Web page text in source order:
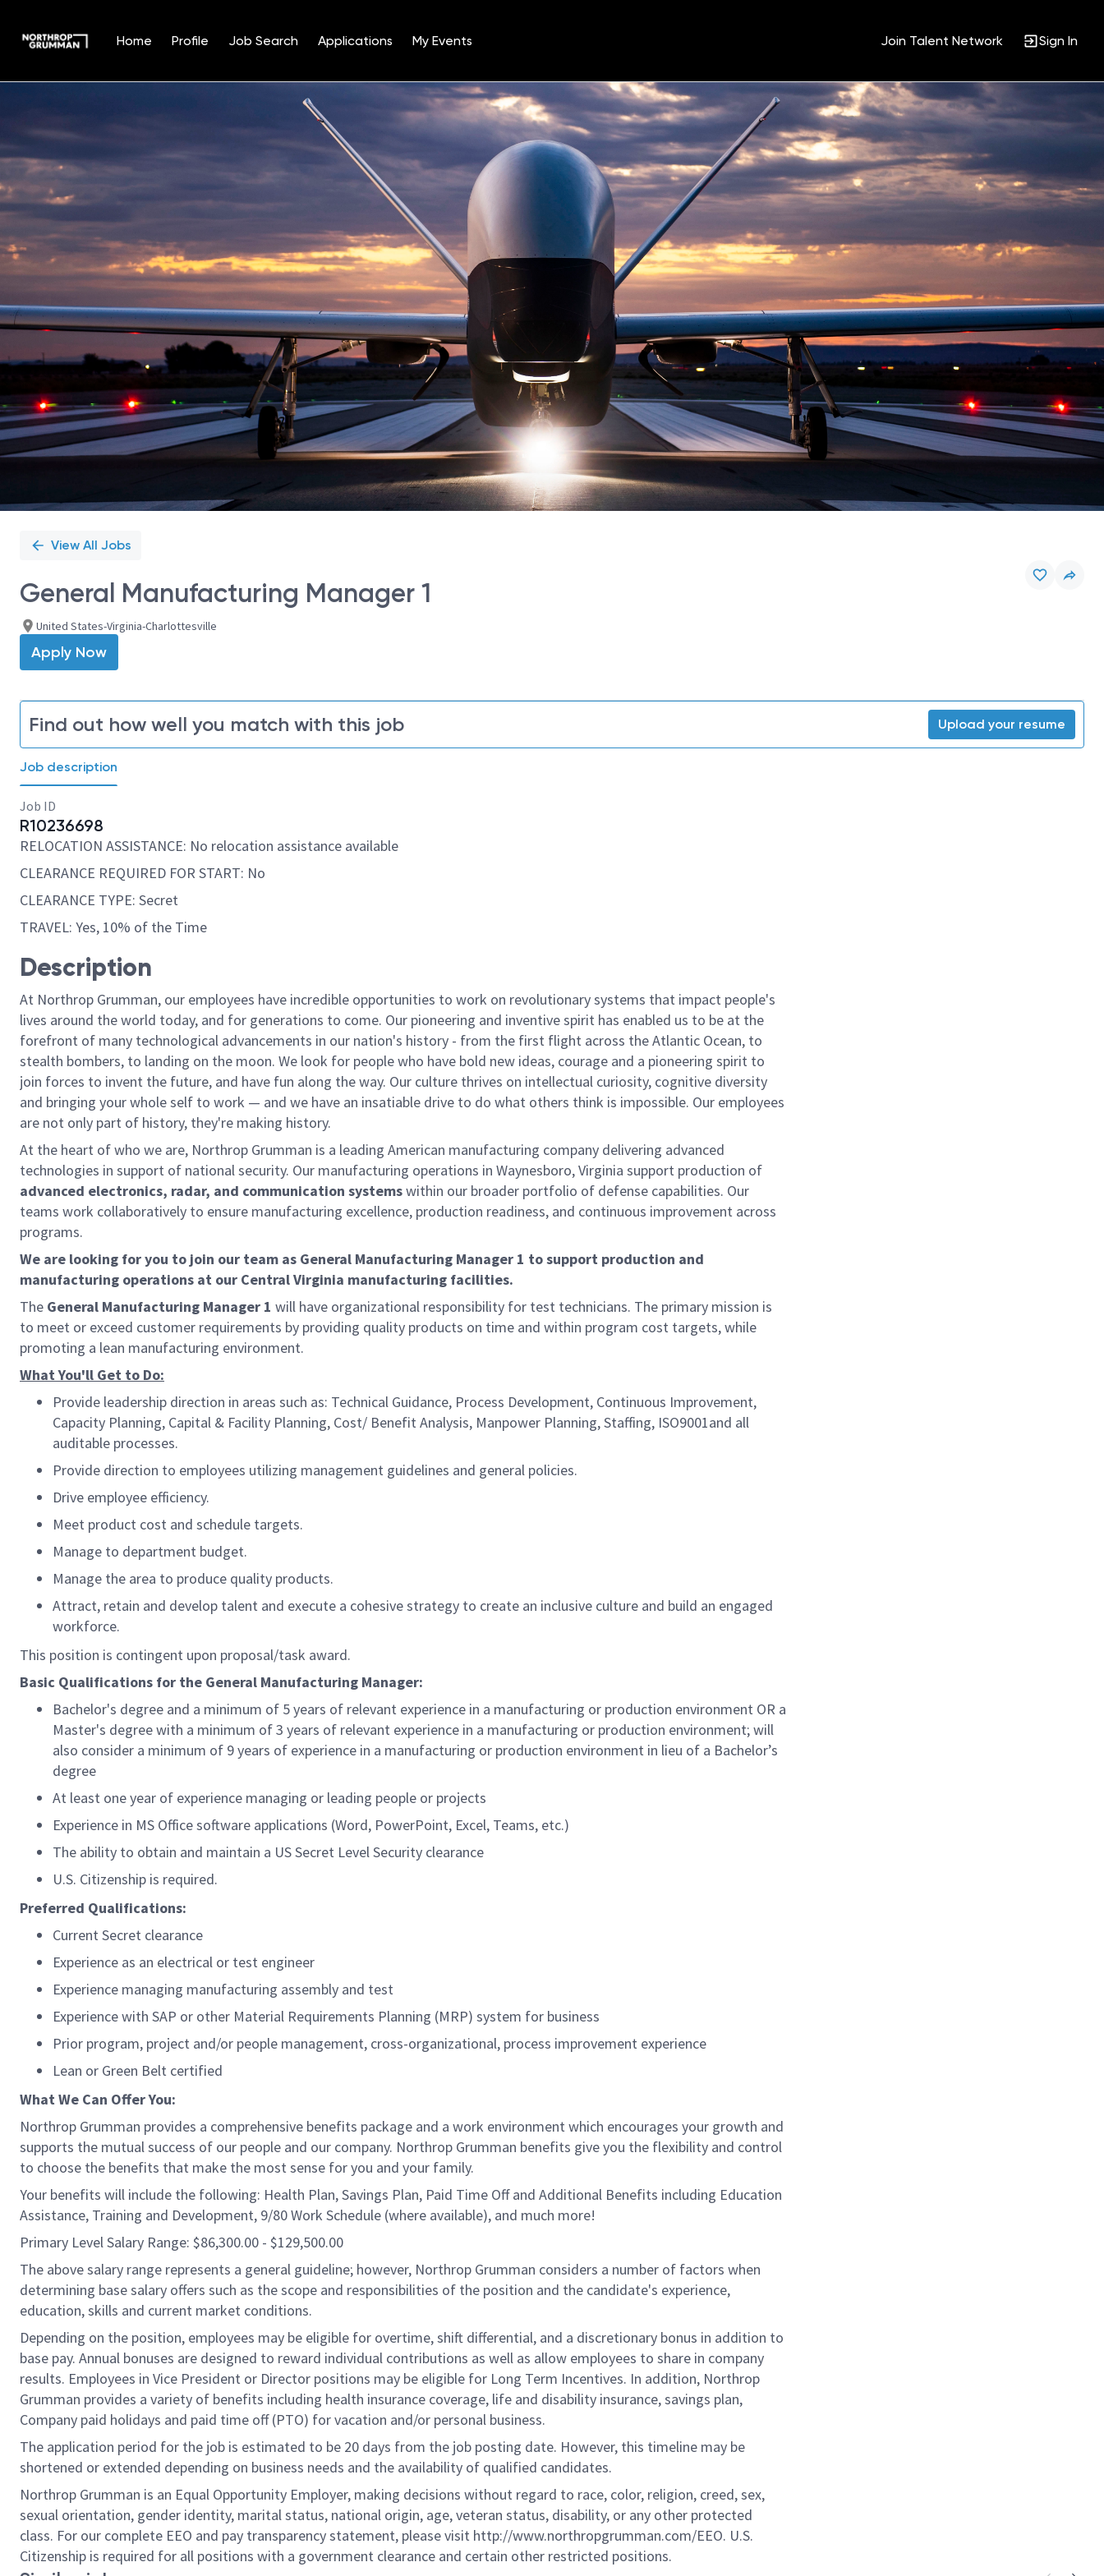
Home Profile Job Search Applications My Events Join Talent Network Sign In
Position
View All Jobs
General Manufacturing Manager 1
United States-Virginia-Charlottesville
Apply Now
Find out how well you match with this job Upload your resume
Job description
Job ID
R10236698
RELOCATION ASSISTANCE: No relocation assistance available
CLEARANCE REQUIRED FOR START: No
CLEARANCE TYPE: Secret
TRAVEL: Yes, 10% of the Time
Description
At Northrop Grumman, our employees have incredible opportunities to work on revolutionary systems that impact people's
lives around the world today, and for generations to come. Our pioneering and inventive spirit has enabled us to be at the
forefront of many technological advancements in our nation's history - from the first flight across the Atlantic Ocean, to
stealth bombers, to landing on the moon. We look for people who have bold new ideas, courage and a pioneering spirit to
join forces to invent the future, and have fun along the way. Our culture thrives on intellectual curiosity, cognitive diversity
and bringing your whole self to work — and we have an insatiable drive to do what others think is impossible. Our employees
are not only part of history, they're making history.
At the heart of who we are, Northrop Grumman is a leading American manufacturing company delivering advanced
technologies in support of national security. Our manufacturing operations in Waynesboro, Virginia support production of
advanced electronics, radar, and communication systemswithin our broader portfolio of defense capabilities. Our
teams work collaboratively to ensure manufacturing excellence, production readiness, and continuous improvement across
programs.
We are looking for you to join our team as General Manufacturing Manager 1 to support production and
manufacturing operations at our Central Virginia manufacturing facilities.
The General Manufacturing Manager 1 will have organizational responsibility for test technicians. The primary mission is
to meet or exceed customer requirements by providing quality products on time and within program cost targets, while
promoting a lean manufacturing environment.
What You'll Get to Do:
Provide leadership direction in areas such as: Technical Guidance, Process Development, Continuous Improvement,
Capacity Planning, Capital & Facility Planning, Cost/ Benefit Analysis, Manpower Planning, Staffing, ISO9001and all
auditable processes.
Provide direction to employees utilizing management guidelines and general policies.
Drive employee efficiency.
Meet product cost and schedule targets.
Manage to department budget.
Manage the area to produce quality products.
Attract, retain and develop talent and execute a cohesive strategy to create an inclusive culture and build an engaged
workforce.
This position is contingent upon proposal/task award.
Basic Qualifications for the General Manufacturing Manager:
Bachelor's degree and a minimum of 5 years of relevant experience in a manufacturing or production environment OR a
Master's degree with a minimum of 3 years of relevant experience in a manufacturing or production environment; will
also consider a minimum of 9 years of experience in a manufacturing or production environment in lieu of a Bachelor’s
degree
At least one year of experience managing or leading people or projects
Experience in MS Office software applications (Word, PowerPoint, Excel, Teams, etc.)
The ability to obtain and maintain a US Secret Level Security clearance
U.S. Citizenship is required.
Preferred Qualifications:
Current Secret clearance
Experience as an electrical or test engineer
Experience managing manufacturing assembly and test
Experience with SAP or other Material Requirements Planning (MRP) system for business
Prior program, project and/or people management, cross-organizational, process improvement experience
Lean or Green Belt certified
What We Can Offer You:
Northrop Grumman provides a comprehensive benefits package and a work environment which encourages your growth and
supports the mutual success of our people and our company. Northrop Grumman benefits give you the flexibility and control
to choose the benefits that make the most sense for you and your family.
Your benefits will include the following: Health Plan, Savings Plan, Paid Time Off and Additional Benefits including Education
Assistance, Training and Development, 9/80 Work Schedule (where available), and much more!
Primary Level Salary Range: $86,300.00 - $129,500.00
The above salary range represents a general guideline; however, Northrop Grumman considers a number of factors when
determining base salary offers such as the scope and responsibilities of the position and the candidate's experience,
education, skills and current market conditions.
Depending on the position, employees may be eligible for overtime, shift differential, and a discretionary bonus in addition to
base pay. Annual bonuses are designed to reward individual contributions as well as allow employees to share in company
results. Employees in Vice President or Director positions may be eligible for Long Term Incentives. In addition, Northrop
Grumman provides a variety of benefits including health insurance coverage, life and disability insurance, savings plan,
Company paid holidays and paid time off (PTO) for vacation and/or personal business.
The application period for the job is estimated to be 20 days from the job posting date. However, this timeline may be
shortened or extended depending on business needs and the availability of qualified candidates.
Northrop Grumman is an Equal Opportunity Employer, making decisions without regard to race, color, religion, creed, sex,
sexual orientation, gender identity, marital status, national origin, age, veteran status, disability, or any other protected
class. For our complete EEO and pay transparency statement, please visit http://www.northropgrumman.com/EEO. U.S.
Citizenship is required for all positions with a government clearance and certain other restricted positions.